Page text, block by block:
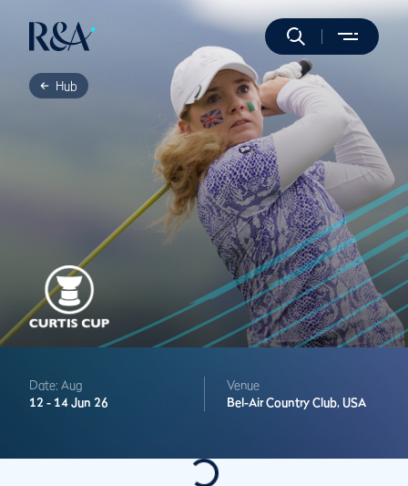
Hub
Date: Aug
12 - 14 Jun 26
Venue
Bel-Air Country Club, USA